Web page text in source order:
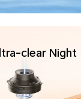
clear Night